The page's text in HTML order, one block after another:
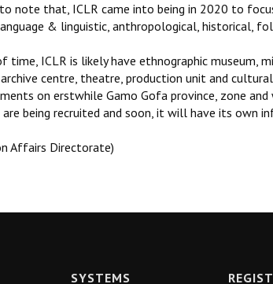
note that, ICLR came into being in 2020 to
& linguistic, anthropological, historical,
time, ICLR is likely have ethnographic museum,
archive centre, theatre, production unit and
on erstwhile Gamo Gofa province, zone
being recruited and soon, it will have its own
Affairs Directorate)
SYSTEMS